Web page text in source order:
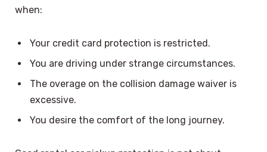
when:
Your credit card protection is restricted.
You are driving under strange circumstances.
The overage on the collision damage waiver is
excessive.
You desire the comfort of the long journey.